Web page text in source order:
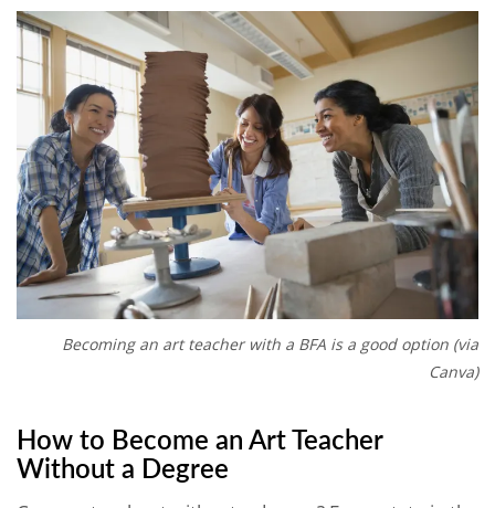
Becoming an art teacher with a BFA is a good option (via
Canva)
How to Become an Art Teacher
Without a Degree